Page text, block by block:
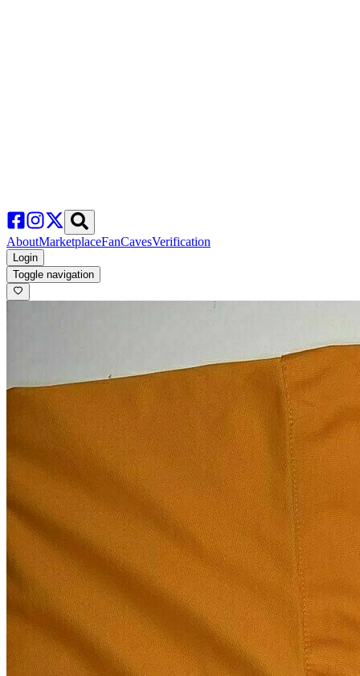
AboutMarketplaceFanCavesVerification
Login
Toggle navigation